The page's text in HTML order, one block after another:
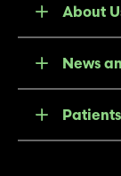
About
News